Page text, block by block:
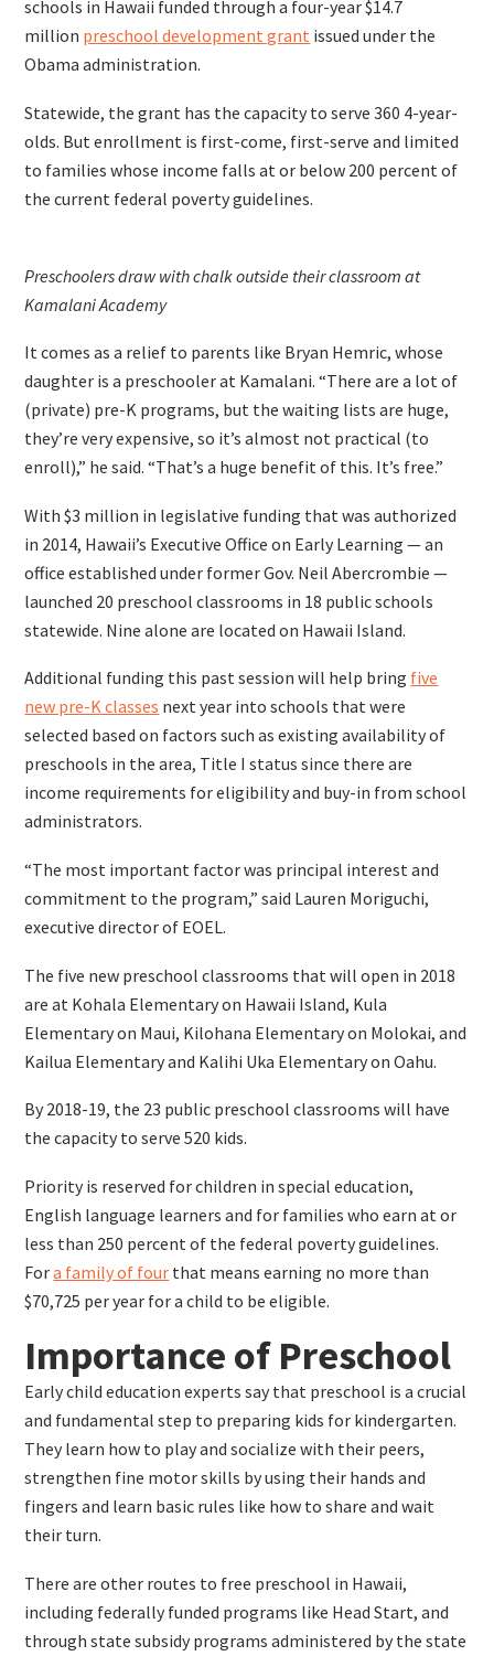
schools in Hawaii funded through a four-year $14.7
million preschool development grant issued under the
Obama administration.
Statewide, the grant has the capacity to serve 360 4-year-
olds. But enrollment is first-come, first-serve and limited
to families whose income falls at or below 200 percent of
the current federal poverty guidelines.
Preschoolers draw with chalk outside their classroom at
Kamalani Academy
It comes as a relief to parents like Bryan Hemric, whose
daughter is a preschooler at Kamalani. “There are a lot of
(private) pre-K programs, but the waiting lists are huge,
they’re very expensive, so it’s almost not practical (to
enroll),” he said. “That’s a huge benefit of this. It’s free.”
With $3 million in legislative funding that was authorized
in 2014, Hawaii’s Executive Office on Early Learning — an
office established under former Gov. Neil Abercrombie —
launched 20 preschool classrooms in 18 public schools
statewide. Nine alone are located on Hawaii Island.
Additional funding this past session will help bring five
new pre-K classes next year into schools that were
selected based on factors such as existing availability of
preschools in the area, Title I status since there are
income requirements for eligibility and buy-in from school
administrators.
“The most important factor was principal interest and
commitment to the program,” said Lauren Moriguchi,
executive director of EOEL.
The five new preschool classrooms that will open in 2018
are at Kohala Elementary on Hawaii Island, Kula
Elementary on Maui, Kilohana Elementary on Molokai, and
Kailua Elementary and Kalihi Uka Elementary on Oahu.
By 2018-19, the 23 public preschool classrooms will have
the capacity to serve 520 kids.
Priority is reserved for children in special education,
English language learners and for families who earn at or
less than 250 percent of the federal poverty guidelines.
Fora family of four that means earning no more than
$70,725 per year for a child to be eligible.
Importance of Preschool
Early child education experts say that preschool is a crucial
and fundamental step to preparing kids for kindergarten.
They learn how to play and socialize with their peers,
strengthen fine motor skills by using their hands and
fingers and learn basic rules like how to share and wait
their turn.
There are other routes to free preschool in Hawaii,
including federally funded programs like Head Start, and
through state subsidy programs administered by the state